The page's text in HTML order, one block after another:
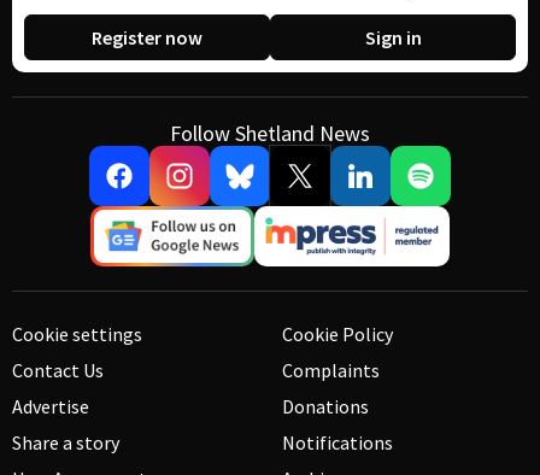
Register now Sign in
Follow Shetland News
Cookie settings
Contact Us
Advertise
Share a story
Cookie Policy
Complaints
Donations
Notifications